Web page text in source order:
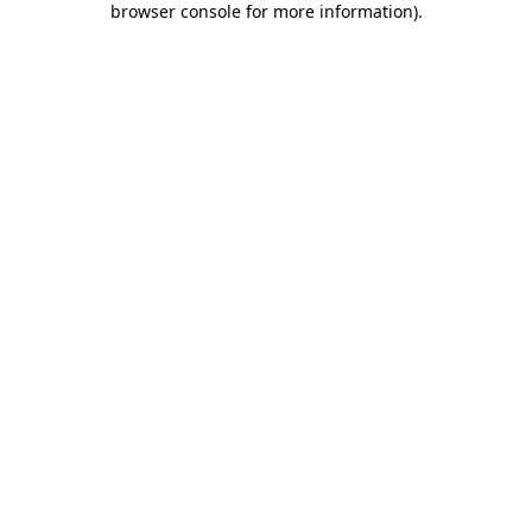
browser console for more information).